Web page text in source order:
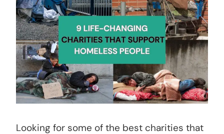
Looking for some of the best charities that